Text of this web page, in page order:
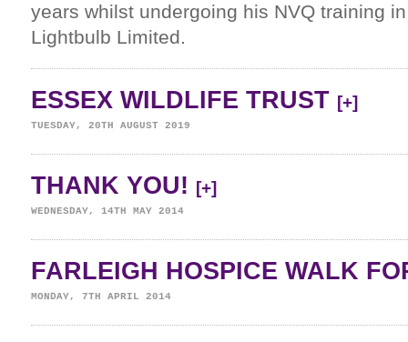
years whilst undergoing his NVQ training
Lightbulb Limited.
ESSEX WILDLIFE TRUST [+]
TUESDAY, 20TH AUGUST 2019
THANK YOU! [+]
WEDNESDAY, 14TH MAY 2014
FARLEIGH HOSPICE WALK
MONDAY, 7TH APRIL 2014